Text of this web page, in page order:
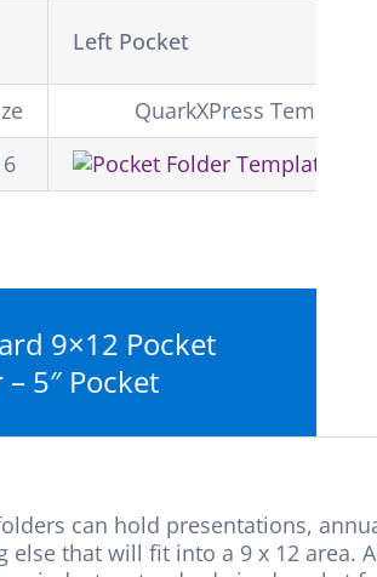
Left Pocket
QuarkXPress Template
9×12 Pocket
– 5″ Pocket
can hold presentations,
else that will fit into a 9 x 12 area.